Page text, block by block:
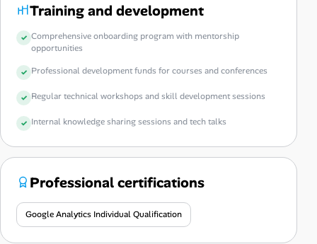
Training and development
Comprehensive onboarding program with mentorship
opportunities
Professional development funds for courses and conferences
Regular technical workshops and skill development sessions
Internal knowledge sharing sessions and tech talks
Professional certifications
Google Analytics Individual Qualification